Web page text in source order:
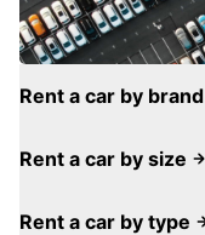
Rent a car by brand
Rent a car by size
Rent a car by type